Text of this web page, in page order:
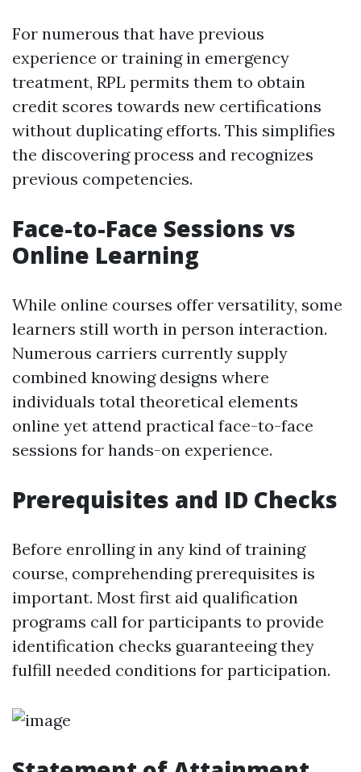
For numerous that have previous
experience or training in emergency
treatment, RPL permits them to obtain
credit scores towards new certifications
without duplicating efforts. This simplifies
the discovering process and recognizes
previous competencies.
Face-to-Face Sessions vs
Online Learning
While online courses offer versatility, some
learners still worth in person interaction.
Numerous carriers currently supply
combined knowing designs where
individuals total theoretical elements
online yet attend practical face-to-face
sessions for hands-on experience.
Prerequisites and ID Checks
Before enrolling in any kind of training
course, comprehending prerequisites is
important. Most first aid qualification
programs call for participants to provide
identification checks guaranteeing they
fulfill needed conditions for participation.